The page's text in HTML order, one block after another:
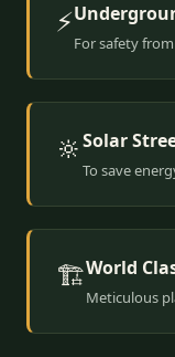
⚡
For safety
🔆Solar
To save
🏗️World
Meticulous